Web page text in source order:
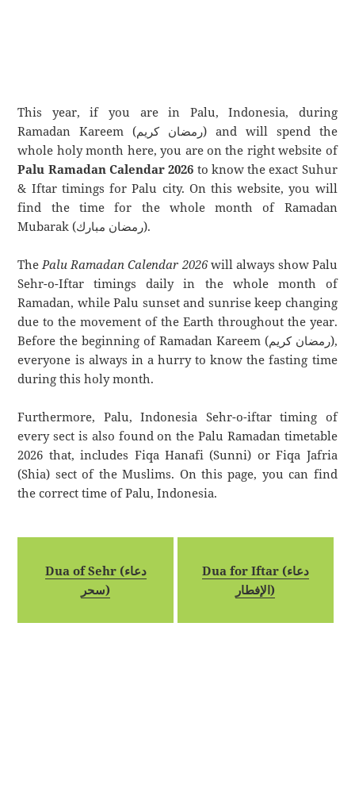
This year, if you are in Palu, Indonesia, during
Ramadan Kareem (رمضان كريم) and will spend the
whole holy month here, you are on the right website of
Palu Ramadan Calendar 2026 to know the exact Suhur
& Iftar timings for Palu city. On this website, you will
find the time for the whole month of Ramadan
Mubarak (رمضان مبارك).
ThePalu Ramadan Calendar 2026will always show Palu
Sehr-o-Iftar timings daily in the whole month of
Ramadan, while Palu sunset and sunrise keep changing
due to the movement of the Earth throughout the year.
Before the beginning of Ramadan Kareem (رمضان كريم),
everyone is always in a hurry to know the fasting time
during this holy month.
Furthermore, Palu, Indonesia Sehr-o-iftar timing of
every sect is also found on the Palu Ramadan timetable
2026 that, includes Fiqa Hanafi (Sunni) or Fiqa Jafria
(Shia) sect of the Muslims. On this page, you can find
the correct time of Palu, Indonesia.
Dua of Sehr (دعاء
سحر)
Dua for Iftar (دعاء
الإفطار)